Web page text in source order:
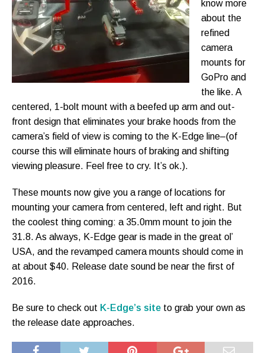
know more
about the
refined
camera
mounts for
GoPro and
the like. A
centered, 1-bolt mount with a beefed up arm and out-
front design that eliminates your brake hoods from the
camera’s field of view is coming to the K-Edge line–(of
course this will eliminate hours of braking and shifting
viewing pleasure. Feel free to cry. It’s ok.).
These mounts now give you a range of locations for
mounting your camera from centered, left and right. But
the coolest thing coming: a 35.0mm mount to join the
31.8. As always, K-Edge gear is made in the great ol’
USA, and the revamped camera mounts should come in
at about $40. Release date sound be near the first of
2016.
Be sure to check out K-Edge’s site to grab your own as
the release date approaches.